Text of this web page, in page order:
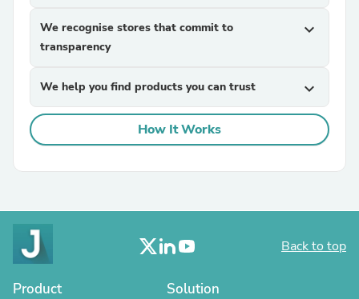
We recognise stores that commit to
transparency
expand_more
We help you find products you can trust expand_more
How It Works
Back to top
Product Solution